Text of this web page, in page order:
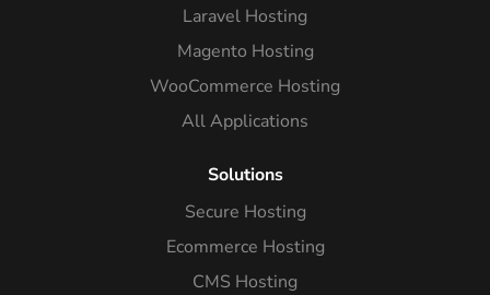
Laravel Hosting
Magento Hosting
WooCommerce Hosting
All Applications
Solutions
Secure Hosting
Ecommerce Hosting
CMS Hosting